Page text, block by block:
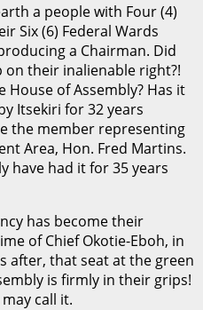
a people with Four (4)
Six (6) Federal Wards
a Chairman. Did
on their inalienable right?!
House of Assembly? Has it
Itsekiri for 32 years
the member representing
Area, Hon. Fred Martins.
have had it for 35 years
has become their
of Chief Okotie-Eboh, in
after, that seat at the green
is firmly in their grips!
call it.